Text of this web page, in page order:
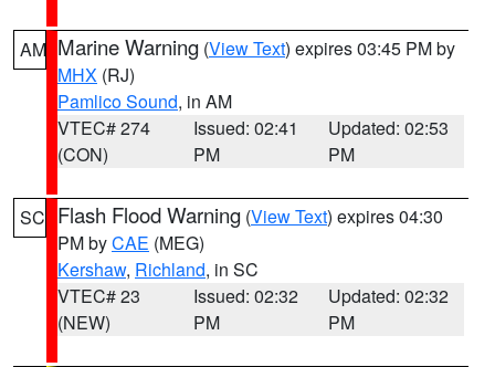
AM Marine Warning (View Text) expires 03:45 PM by
MHX (RJ)
Pamlico Sound, in AM
VTEC# 274
(CON)
Issued: 02:41
PM
Updated: 02:53
PM
SC Flash Flood Warning (View Text) expires 04:30
PM byCAE (MEG)
Kershaw, Richland, in SC
VTEC# 23
(NEW)
Issued: 02:32
PM
Updated: 02:32
PM